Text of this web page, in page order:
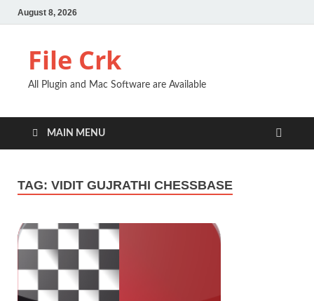
August 8, 2026
File Crk
All Plugin and Mac Software are Available
MAIN MENU
TAG: VIDIT GUJRATHI CHESSBASE